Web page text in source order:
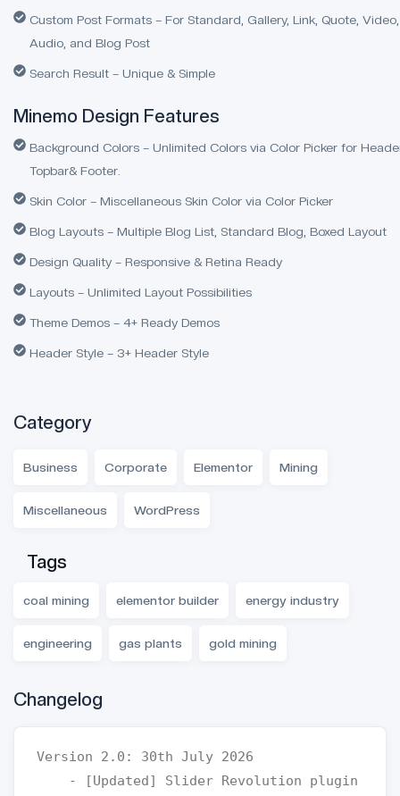
Custom Post Formats – For Standard, Gallery, Link, Quote, Video,
Audio, and Blog Post
Search Result – Unique & Simple
Minemo Design Features
Background Colors – Unlimited Colors via Color Picker for
Topbar& Footer.
Skin Color – Miscellaneous Skin Color via Color Picker
Blog Layouts – Multiple Blog List, Standard Blog, Boxed Layout
Design Quality – Responsive & Retina Ready
Layouts – Unlimited Layout Possibilities
Theme Demos – 4+ Ready Demos
Header Style – 3+ Header Style
Category
Business Corporate Elementor Mining
Miscellaneous WordPress
Tags
coal mining elementor builder energy industry
engineering gas plants gold mining
Changelog
Version 2.0: 30th July 2026